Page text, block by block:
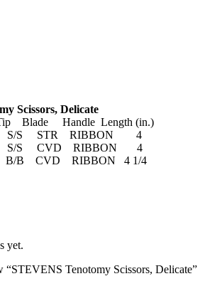
Scissors, Delicate
Blade Handle Length (in.)
STR RIBBON 4
CVD RIBBON 4
CVD RIBBON 4 1/4
yet.
“STEVENS Tenotomy Scissors, Delicate”